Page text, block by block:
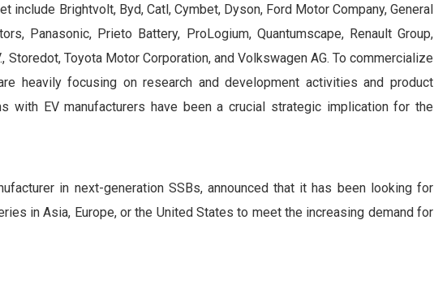
Brightvolt, Byd, Catl, Cymbet, Dyson, Ford Motor Company, General
Panasonic, Prieto Battery, ProLogium, Quantumscape, Renault Group,
Storedot, Toyota Motor Corporation, and Volkswagen AG. To commercialize
heavily focusing on research and development activities and product
with EV manufacturers have been a crucial strategic implication for the
in next-generation SSBs, announced that it has been looking for
in Asia, Europe, or the United States to meet the increasing demand for